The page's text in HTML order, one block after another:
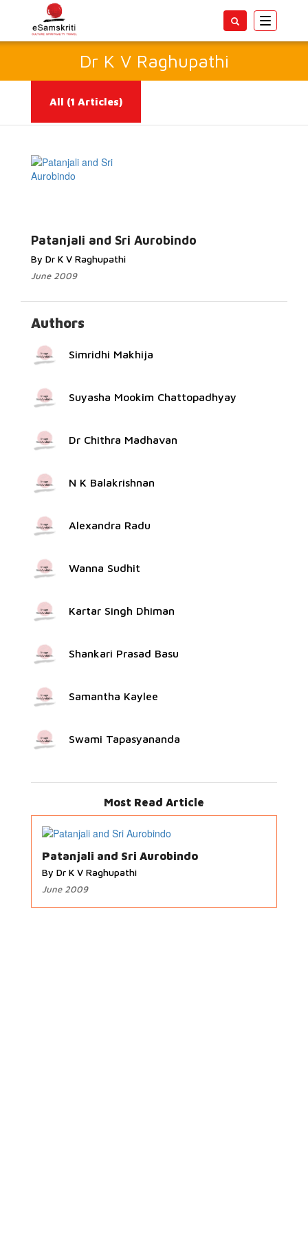
Toggle
Dr K V Raghupathi
All (1 Articles)
Patanjali and Sri Aurobindo
By Dr K V Raghupathi
June 2009
Authors
Simridhi Makhija
Suyasha Mookim Chattopadhyay
Dr Chithra Madhavan
N K Balakrishnan
Alexandra Radu
Wanna Sudhit
Kartar Singh Dhiman
Shankari Prasad Basu
Samantha Kaylee
Swami Tapasyananda
Most Read Article
Patanjali and Sri Aurobindo
By Dr K V Raghupathi
June 2009